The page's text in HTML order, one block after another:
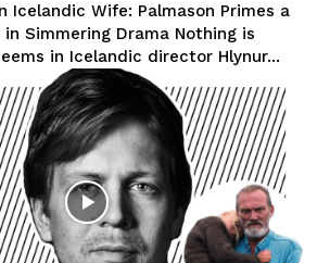
Icelandic Wife: Palmason Primes a
Drama Nothing is
in Icelandic director Hlynur...